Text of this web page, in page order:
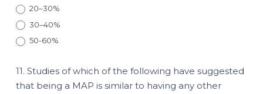
20–30%
30–40%
50-60%
11. Studies of which of the following have suggested
that being a MAP is similar to having any other